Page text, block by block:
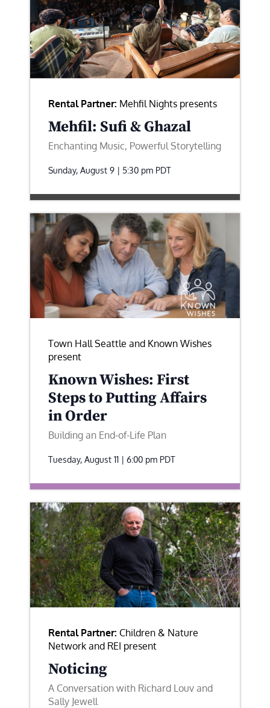
Rental Partner: Mehfil Nights presents
Mehfil: Sufi & Ghazal
Enchanting Music, Powerful Storytelling
Sunday, August 9 | 5:30 pm PDT
Town Hall Seattle and Known Wishes
present
Known Wishes: First
Steps to Putting Affairs
in Order
Building an End-of-Life Plan
Tuesday, August 11 | 6:00 pm PDT
Rental Partner: Children & Nature
Network and REI present
Noticing
A Conversation with Richard Louv and
Sally Jewell